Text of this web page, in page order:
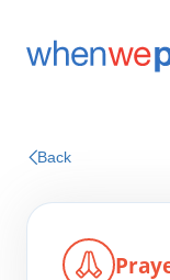
Back